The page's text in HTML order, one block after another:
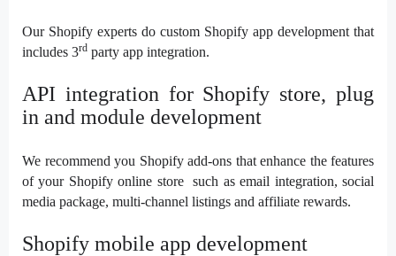
Our Shopify experts do custom Shopify app development that
includes 3rd party app integration.
API integration for Shopify store, plug
in and module development
We recommend you Shopify add-ons that enhance the features
of your Shopify online store such as email integration, social
media package, multi-channel listings and affiliate rewards.
Shopify mobile app development